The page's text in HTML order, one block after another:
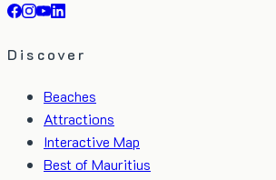
Discover
Beaches
Attractions
Interactive Map
Best of Mauritius